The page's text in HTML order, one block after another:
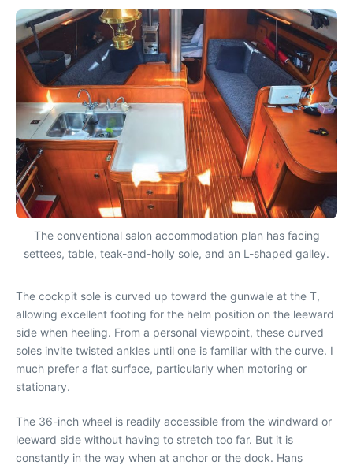
The conventional salon accommodation plan has facing
settees, table, teak-and-holly sole, and an L-shaped galley.
The cockpit sole is curved up toward the gunwale at the T,
allowing excellent footing for the helm position on the leeward
side when heeling. From a personal viewpoint, these curved
soles invite twisted ankles until one is familiar with the curve. I
much prefer a flat surface, particularly when motoring or
stationary.
The 36-inch wheel is readily accessible from the windward or
leeward side without having to stretch too far. But it is
constantly in the way when at anchor or the dock. Hans